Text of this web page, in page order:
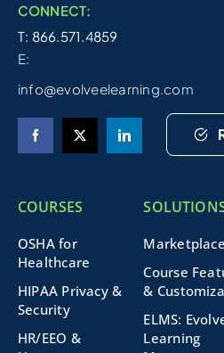
CONNECT:
T: 866.571.4859
E:
info@evolveelearning.com
COURSES
OSHA for
Healthcare
HIPAA Privacy &
Security
HR/EEO &
Marketplace
Course
&
ELMS:
Learning